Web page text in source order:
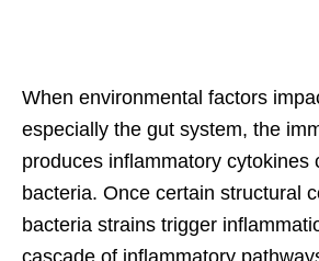
When environmental factors
especially the gut system, the
produces inflammatory cytokines
bacteria. Once certain structural
bacteria strains trigger